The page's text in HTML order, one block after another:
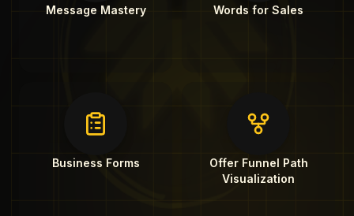
Message Mastery Words for Sales
Business Forms
Offer Funnel Path
Visualization